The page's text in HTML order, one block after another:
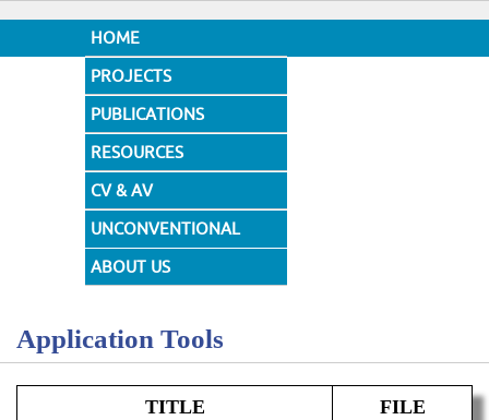
HOME
PROJECTS
PUBLICATIONS
RESOURCES
CV & AV
UNCONVENTIONAL
DESIGNS
ABOUT US
Application Tools
TITLE FILE